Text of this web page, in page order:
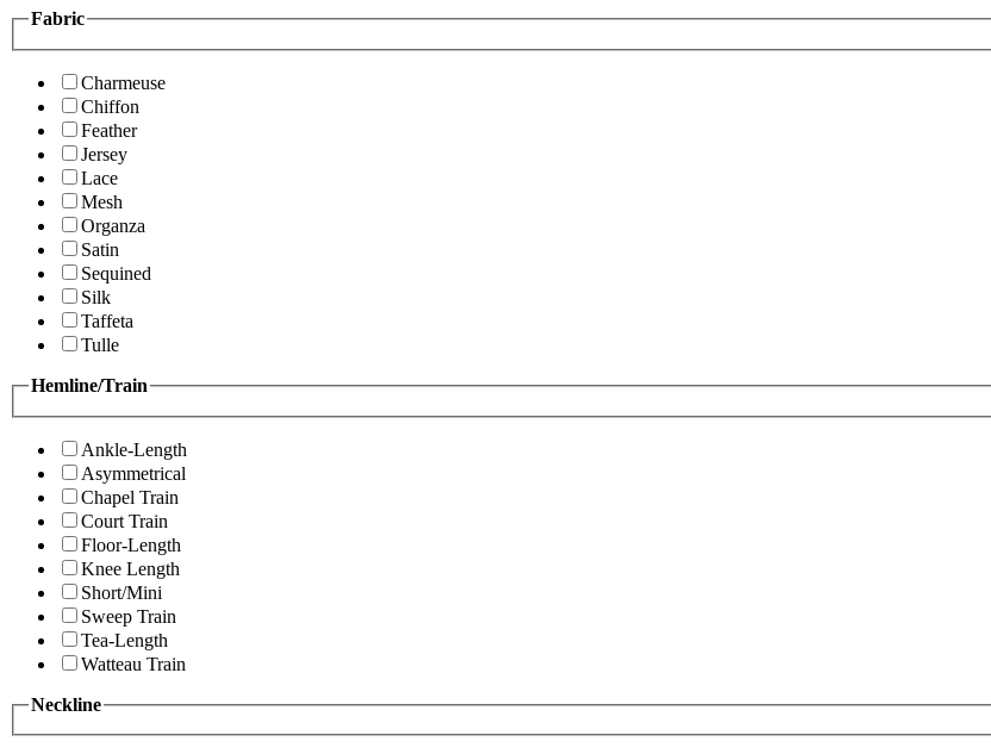
Fabric
Charmeuse
Chiffon
Feather
Jersey
Lace
Mesh
Organza
Satin
Sequined
Silk
Taffeta
Tulle
Hemline/Train
Ankle-Length
Asymmetrical
Chapel Train
Court Train
Floor-Length
Knee Length
Short/Mini
Sweep Train
Tea-Length
Watteau Train
Neckline